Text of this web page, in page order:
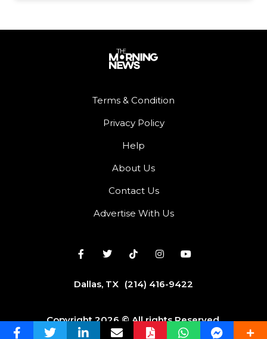
Terms & Condition
Privacy Policy
Help
About Us
Contact Us
Advertise With Us
Dallas, TX (214) 416-9422
Copyright 2026 © All rights Reserved.